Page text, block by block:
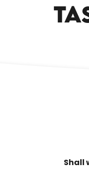
Shall